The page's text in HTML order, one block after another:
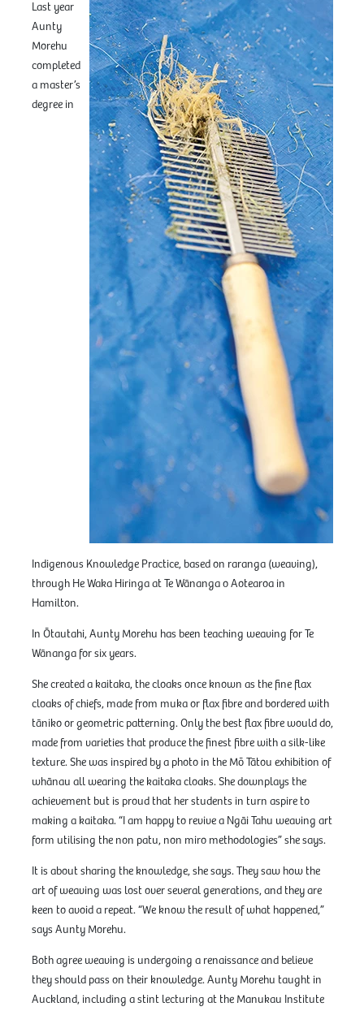
Last year
Aunty
Morehu
completed
a master’s
degree in
Indigenous Knowledge Practice, based on raranga (weaving),
through He Waka Hiringa at Te Wānanga o Aotearoa in
Hamilton.
In Ōtautahi, Aunty Morehu has been teaching weaving for Te
Wānanga for six years.
She created a kaitaka, the cloaks once known as the fine flax
cloaks of chiefs, made from muka or flax fibre and bordered with
tāniko or geometric patterning. Only the best flax fibre would do,
made from varieties that produce the finest fibre with a silk-like
texture. She was inspired by a photo in the Mō Tātou exhibition of
whānau all wearing the kaitaka cloaks. She downplays the
achievement but is proud that her students in turn aspire to
making a kaitaka. “I am happy to revive a Ngāi Tahu weaving art
form utilising the non patu, non miro methodologies” she says.
It is about sharing the knowledge, she says. They saw how the
art of weaving was lost over several generations, and they are
keen to avoid a repeat. “We know the result of what happened,”
says Aunty Morehu.
Both agree weaving is undergoing a renaissance and believe
they should pass on their knowledge. Aunty Morehu taught in
Auckland, including a stint lecturing at the Manukau Institute